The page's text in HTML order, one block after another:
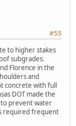
#55
to higher stakes
subgrades.
Florence in the
and
concrete with full
DOT made the
to prevent water
required frequent